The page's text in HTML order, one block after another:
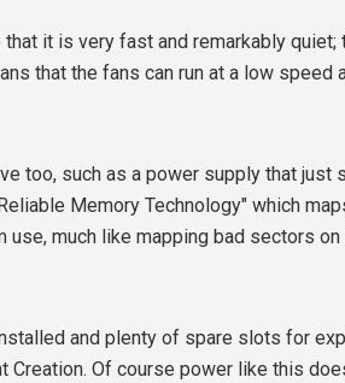
it is very fast and remarkably quiet;
that the fans can run at a low speed
too, such as a power supply that just
Memory Technology" which
much like mapping bad sectors on
and plenty of spare slots for
Creation. Of course power like this